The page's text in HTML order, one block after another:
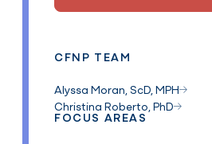
CFNP TEAM
Alyssa Moran, ScD, MPH
Christina Roberto, PhD
FOCUS AREAS